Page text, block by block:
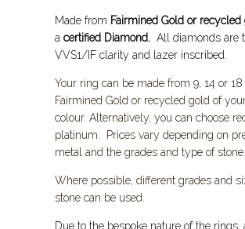
Made from Fairmined Gold or recycled
a certified Diamond. All diamonds are
VVS1/IF clarity and lazer inscribed.
Your ring can be made from 9, 14 or 18
Fairmined Gold or recycled gold of
colour. Alternatively, you can choose
platinum. Prices vary depending on
metal and the grades and type of stone.
Where possible, different grades and
stone can be used.
Due to the bespoke nature of the